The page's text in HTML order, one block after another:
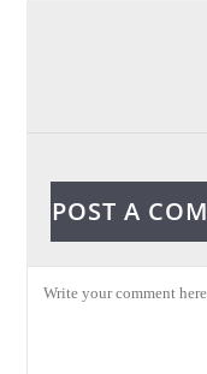
POST A